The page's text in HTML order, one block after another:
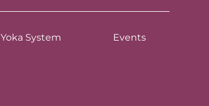
Yoka System Events